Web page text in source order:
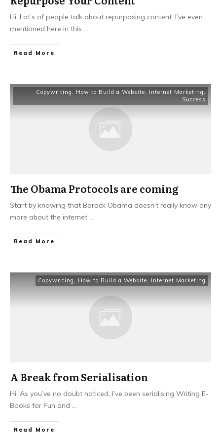
Hi, Lot’s of people talk about repurposing content. I’ve even
mentioned here in this ...
Read More
Copywriting , How to Build a Website, Internet Marketing ,
Success
The Obama Protocols are coming
Start by knowing that Barack Obama doesn’t really know any
more about the internet ...
Read More
Copywriting , How to Build a Website, Internet Marketing
A Break from Serialisation
Hi, As you’ve no doubt noticed, I’ve been serialising Writing E-
Books for Fun and ...
Read More